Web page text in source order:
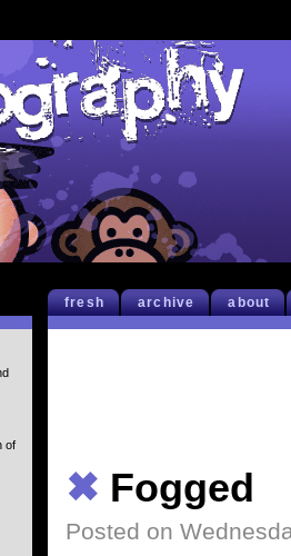
fresh archive about
✖ Fogged
Posted on
of